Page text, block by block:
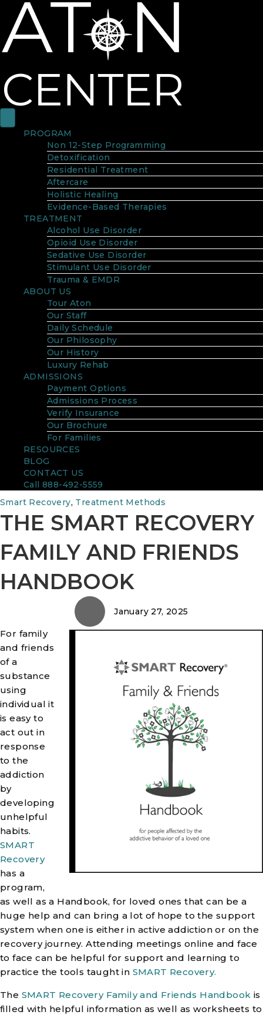
PROGRAM
Non 12-Step Programming
Detoxification
Residential Treatment
Aftercare
Holistic Healing
Evidence-Based Therapies
TREATMENT
Alcohol Use Disorder
Opioid Use Disorder
Sedative Use Disorder
Stimulant Use Disorder
Trauma & EMDR
ABOUT US
Tour Aton
Our Staff
Daily Schedule
Our Philosophy
Our History
Luxury Rehab
ADMISSIONS
Payment Options
Admissions Process
Verify Insurance
Our Brochure
For Families
RESOURCES
BLOG
CONTACT US
Call 888-492-5559
Smart Recovery, Treatment Methods
THE SMART RECOVERY
FAMILY AND FRIENDS
HANDBOOK
January 27, 2025
For family
and friends
of a
substance
using
individual it
is easy to
act out in
response
to the
addiction
by
developing
unhelpful
habits.
SMART
Recovery
has a
program,
as well as a Handbook, for loved ones that can be a
huge help and can bring a lot of hope to the support
system when one is either in active addiction or on the
recovery journey. Attending meetings online and face
to face can be helpful for support and learning to
practice the tools taught in SMART Recovery.
The SMART Recovery Family and Friends Handbook is
filled with helpful information as well as worksheets to